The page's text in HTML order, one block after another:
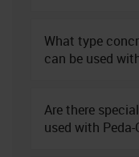
What type
can be used
Are there
used with Peda-